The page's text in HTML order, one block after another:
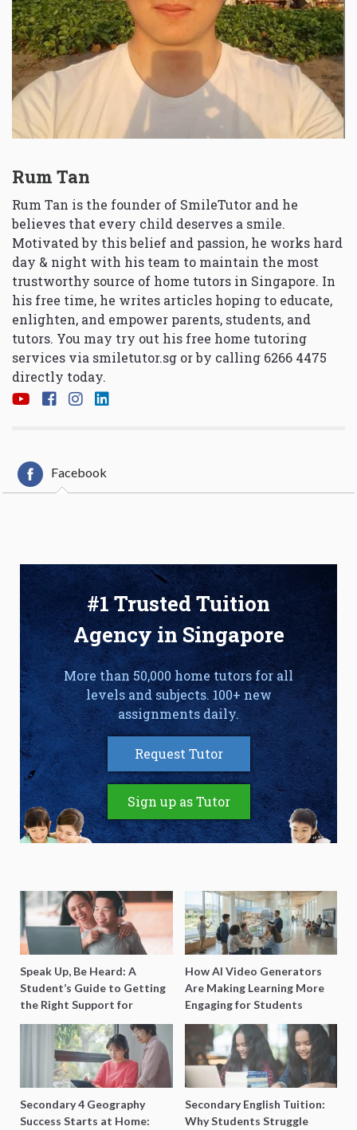
Rum Tan
Rum Tan is the founder of SmileTutor and he
believes that every child deserves a smile.
Motivated by this belief and passion, he works hard
day & night with his team to maintain the most
trustworthy source of home tutors in Singapore. In
his free time, he writes articles hoping to educate,
enlighten, and empower parents, students, and
tutors. You may try out his free home tutoring
services via smiletutor.sg or by calling 6266 4475
directly today.
Facebook
#1 Trusted Tuition
Agency in Singapore
More than 50,000 home tutors for all
levels and subjects. 100+ new
assignments daily.
Request Tutor
Sign up as Tutor
Speak Up, Be Heard: A
Student’s Guide to Getting
the Right Support for
Special Needs Learning
How AI Video Generators
Are Making Learning More
Engaging for Students
Secondary 4 Geography
Success Starts at Home:
Secondary English Tuition:
Why Students Struggle